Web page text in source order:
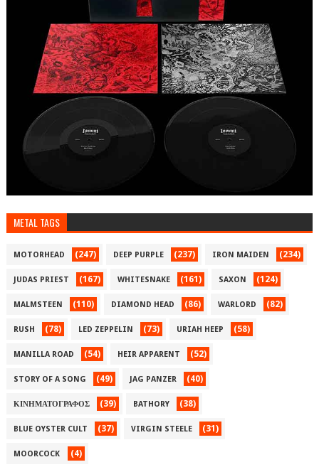
METAL TAGS
MOTORHEAD (247) DEEP PURPLE (237) IRON MAIDEN (234)
JUDAS PRIEST (167) WHITESNAKE (161) SAXON (124)
MALMSTEEN (110) DIAMOND HEAD (86) WARLORD (82)
RUSH (78) LED ZEPPELIN (73) URIAH HEEP (58)
MANILLA ROAD (54) HEIR APPARENT (52)
STORY OF A SONG (49) JAG PANZER (40)
ΚΙΝΗΜΑΤΟΓΡΑΦΟΣ (39) BATHORY (38)
BLUE OYSTER CULT (37) VIRGIN STEELE (31)
MOORCOCK (4)